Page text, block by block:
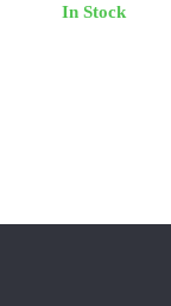
In Stock